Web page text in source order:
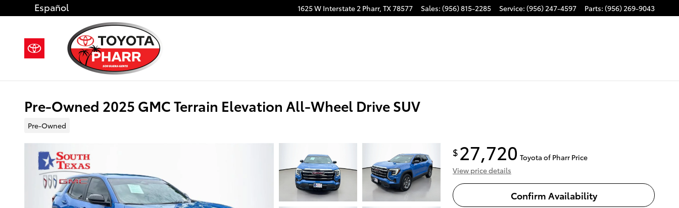
Skip to main content 1625 W Interstate 2 Pharr, TX78577 Sales: (956) 815-2285 Service: (956) 247-4597 Parts: (956) 269-9043
Español
Pre-Owned 2025 GMC Terrain Elevation All-Wheel Drive SUV
Pre-Owned
$ 27,720 Toyota of Pharr Price
View price details
Confirm Availability